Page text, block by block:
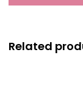
Related